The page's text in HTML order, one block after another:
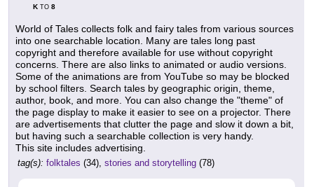
KTO 8
World of Tales collects folk and fairy tales from various sources
into one searchable location. Many are tales long past
copyright and therefore available for use without copyright
concerns. There are also links to animated or audio versions.
Some of the animations are from YouTube so may be blocked
by school filters. Search tales by geographic origin, theme,
author, book, and more. You can also change the "theme" of
the page display to make it easier to see on a projector. There
are advertisements that clutter the page and slow it down a bit,
but having such a searchable collection is very handy.
This site includes advertising.
tag(s): folktales (34), stories and storytelling (78)